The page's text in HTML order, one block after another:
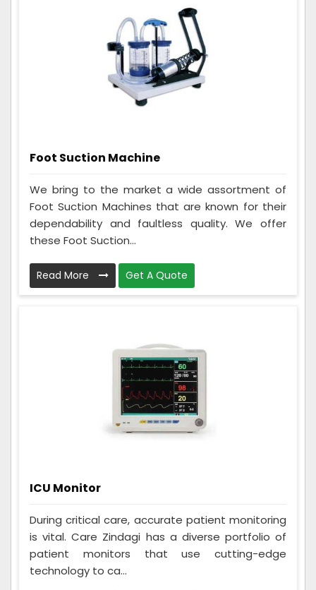
Foot Suction Machine
We bring to the market a wide assortment of
Foot Suction Machines that are known for their
dependability and faultless quality. We offer
these Foot Suction...
Read More Get A Quote
ICU Monitor
During critical care, accurate patient monitoring
is vital. Care Zindagi has a diverse portfolio of
patient monitors that use cutting-edge
technology to ca...